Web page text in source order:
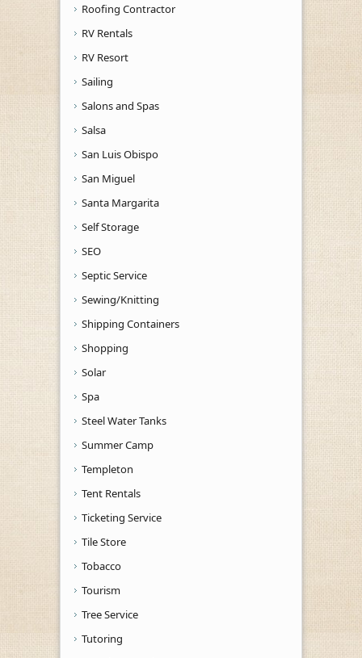
Roofing Contractor
RV Rentals
RV Resort
Sailing
Salons and Spas
Salsa
San Luis Obispo
San Miguel
Santa Margarita
Self Storage
SEO
Septic Service
Sewing/Knitting
Shipping Containers
Shopping
Solar
Spa
Steel Water Tanks
Summer Camp
Templeton
Tent Rentals
Ticketing Service
Tile Store
Tobacco
Tourism
Tree Service
Tutoring